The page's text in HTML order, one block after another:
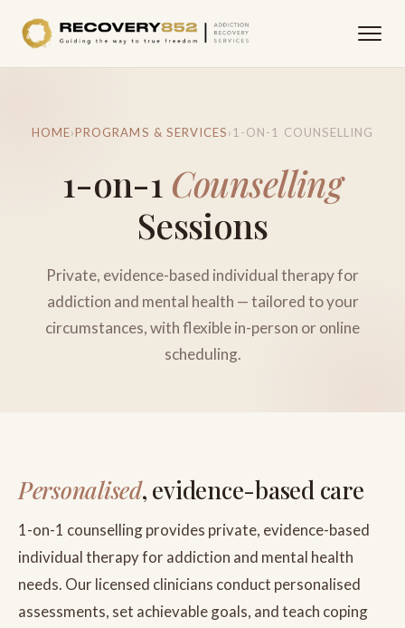
HOME›PROGRAMS & SERVICES›1-ON-1 COUNSELLING
1-on-1 Counselling
Sessions
Private, evidence-based individual therapy for
addiction and mental health — tailored to your
circumstances, with flexible in-person or online
scheduling.
Personalised, evidence-based care
1-on-1 counselling provides private, evidence-based
individual therapy for addiction and mental health
needs. Our licensed clinicians conduct personalised
assessments, set achievable goals, and teach coping